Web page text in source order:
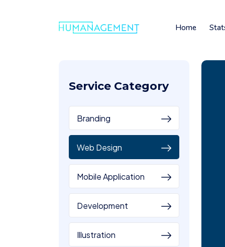
Home
Service Category
Branding
Web Design
Mobile Application
Development
Illustration